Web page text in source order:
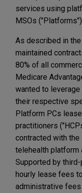
services using
MSOs ("Platforms").
As described in
maintained
80% of all
Medicare
wanted to leverage
their respective
Platform PCs
practitioners
contracted with
telehealth platform
Supported by
hourly lease fees
administrative